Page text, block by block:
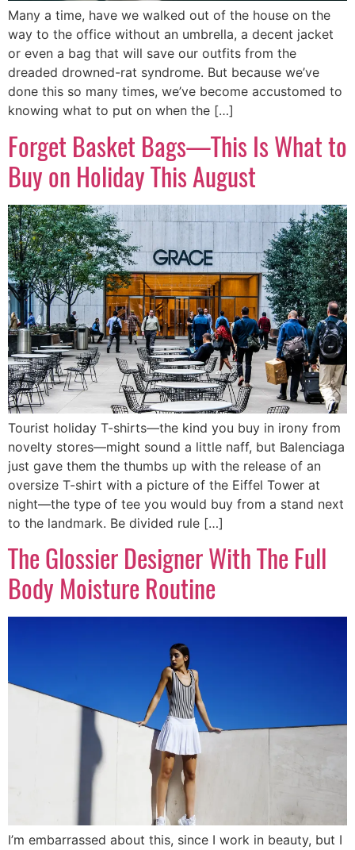
Many a time, have we walked out of the house on the
way to the office without an umbrella, a decent jacket
or even a bag that will save our outfits from the
dreaded drowned-rat syndrome. But because we’ve
done this so many times, we’ve become accustomed to
knowing what to put on when the […]
Forget Basket Bags—This Is What to
Buy on Holiday This August
Tourist holiday T-shirts—the kind you buy in irony from
novelty stores—might sound a little naff, but Balenciaga
just gave them the thumbs up with the release of an
oversize T-shirt with a picture of the Eiffel Tower at
night—the type of tee you would buy from a stand next
to the landmark. Be divided rule […]
The Glossier Designer With The Full
Body Moisture Routine
I’m embarrassed about this, since I work in beauty, but I